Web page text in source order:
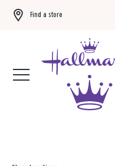
Find a store